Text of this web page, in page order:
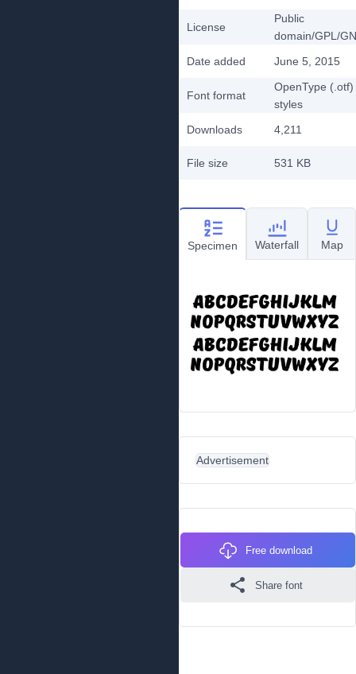
License
Public
domain/GPL/
Date added
June 5, 2015
Font format
OpenType (.otf)
styles
Downloads
4,211
File size 531 KB
Specimen Waterfall Map
Advertisement
Free download
Share font